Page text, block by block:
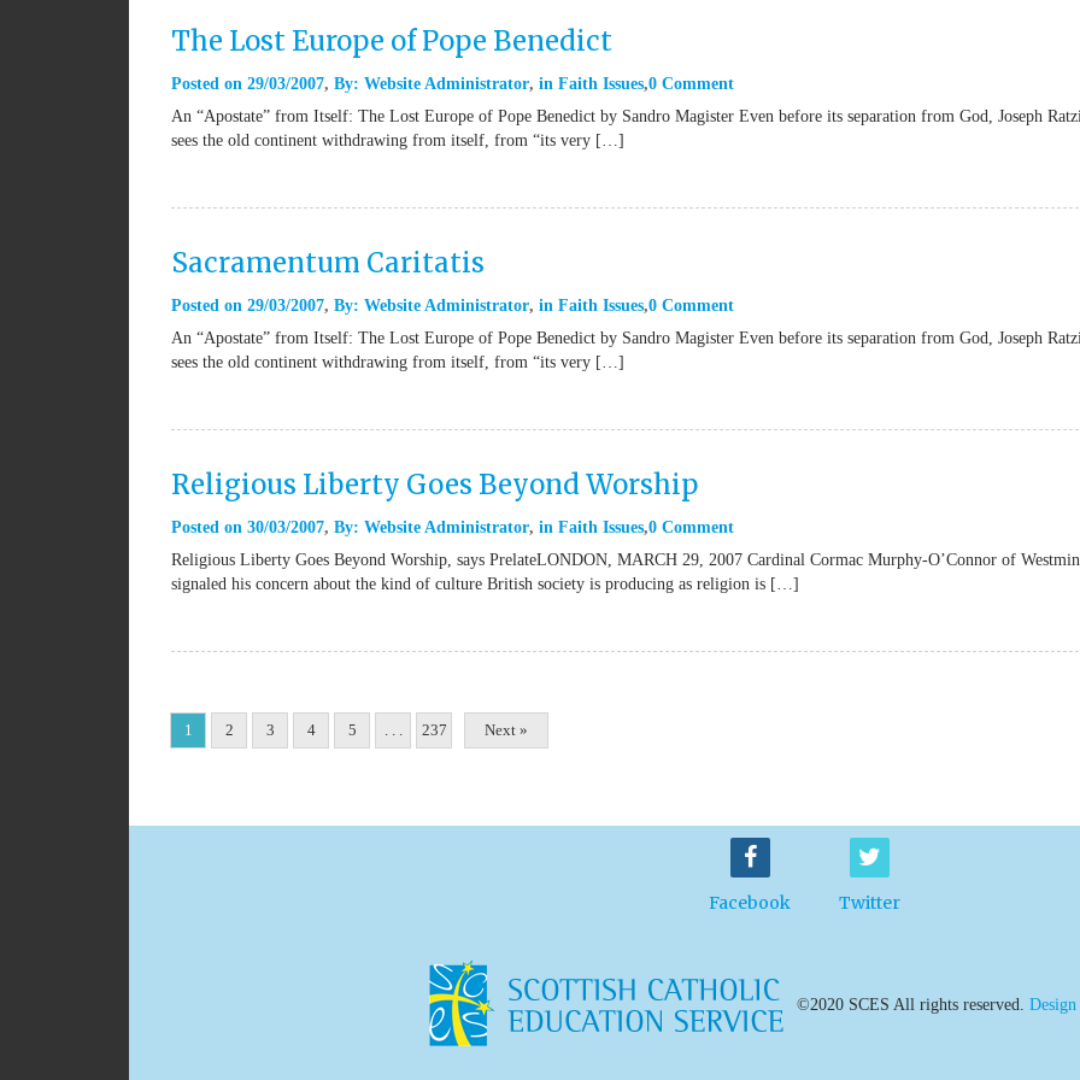
The Lost Europe of Pope Benedict
Posted on 29/03/2007 By: Website Administrator in Faith Issues 0 Comment
An “Apostate” from Itself: The Lost Europe of Pope Benedict by Sandro Magister Even before its separation from God, Joseph
sees the old continent withdrawing from itself, from “its very […]
Sacramentum Caritatis
Posted on 29/03/2007 By: Website Administrator in Faith Issues 0 Comment
An “Apostate” from Itself: The Lost Europe of Pope Benedict by Sandro Magister Even before its separation from God, Joseph
sees the old continent withdrawing from itself, from “its very […]
Religious Liberty Goes Beyond Worship
Posted on 30/03/2007 By: Website Administrator in Faith Issues 0 Comment
Religious Liberty Goes Beyond Worship, says PrelateLONDON, MARCH 29, 2007 Cardinal Cormac Murphy-O’Connor of
signaled his concern about the kind of culture British society is producing as religion is […]
1 2 3 4 5 . . . 237 Next »
Facebook Twitter
©2020 SCES All rights reserved.